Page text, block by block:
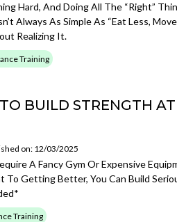
Hard, And Doing All The “right”
Always As Simple As “eat Less,
Realizing It.
Training
BUILD STRENGTH
on: 12/03/2025
A Fancy Gym Or Expensive
To Getting Better, You Can Build
Training